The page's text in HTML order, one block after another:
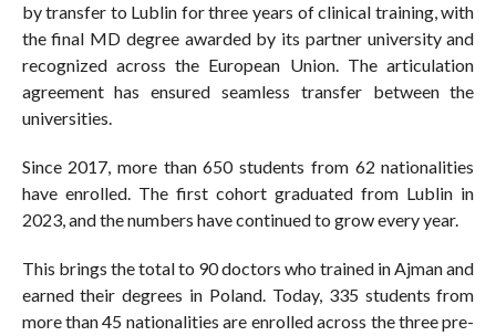
by transfer to Lublin for three years of clinical training, with
the final MD degree awarded by its partner university and
recognized across the European Union. The articulation
agreement has ensured seamless transfer between the
universities.
Since 2017, more than 650 students from 62 nationalities
have enrolled. The first cohort graduated from Lublin in
2023, and the numbers have continued to grow every year.
This brings the total to 90 doctors who trained in Ajman and
earned their degrees in Poland. Today, 335 students from
more than 45 nationalities are enrolled across the three pre-